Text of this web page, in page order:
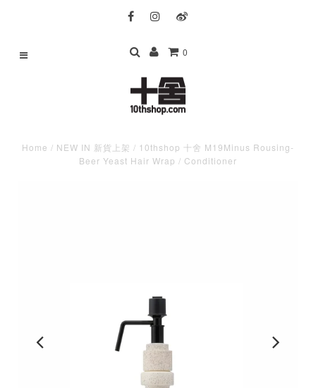
0
Home / NEW IN 新貨上架 / 10thshop 十舍 M19Minus Rousing-
Beer Yeast Hair Wrap / Conditioner